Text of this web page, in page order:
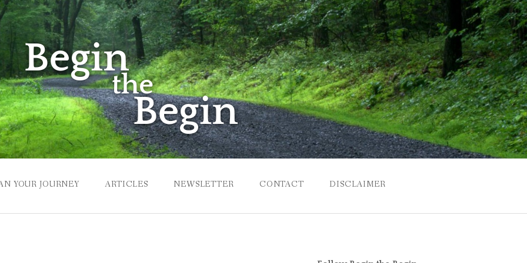
YOUR JOURNEY ARTICLES NEWSLETTER CONTACT DISCLAIMER